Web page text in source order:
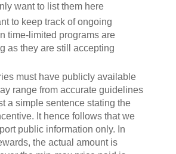
want to list them here
to keep track of ongoing
time-limited programs are
as they are still accepting
must have publicly available
range from accurate guidelines
a simple sentence stating the
It hence follows that we
public information only. In
the actual amount is